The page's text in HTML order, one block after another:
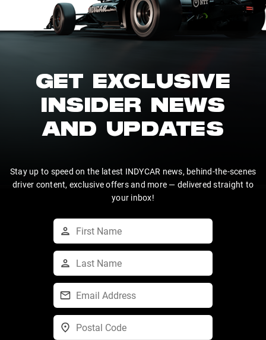
GET EXCLUSIVE
INSIDER NEWS
AND UPDATES
Stay up to speed on the latest INDYCAR news, behind-the-scenes
driver content, exclusive offers and more — delivered straight to
your inbox!